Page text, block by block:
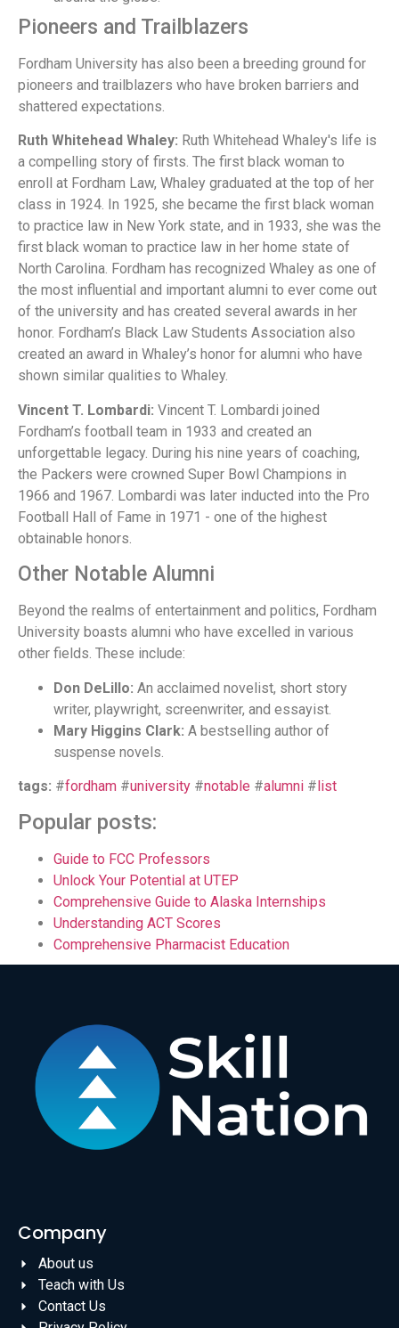
Pioneers and Trailblazers
Fordham University has also been a breeding ground for
pioneers and trailblazers who have broken barriers and
shattered expectations.
Ruth Whitehead Whaley: Ruth Whitehead Whaley's life is
a compelling story of firsts. The first black woman to
enroll at Fordham Law, Whaley graduated at the top of her
class in 1924. In 1925, she became the first black woman
to practice law in New York state, and in 1933, she was the
first black woman to practice law in her home state of
North Carolina. Fordham has recognized Whaley as one of
the most influential and important alumni to ever come out
of the university and has created several awards in her
honor. Fordham’s Black Law Students Association also
created an award in Whaley’s honor for alumni who have
shown similar qualities to Whaley.
Vincent T. Lombardi: Vincent T. Lombardi joined
Fordham’s football team in 1933 and created an
unforgettable legacy. During his nine years of coaching,
the Packers were crowned Super Bowl Champions in
1966 and 1967. Lombardi was later inducted into the Pro
Football Hall of Fame in 1971 - one of the highest
obtainable honors.
Other Notable Alumni
Beyond the realms of entertainment and politics, Fordham
University boasts alumni who have excelled in various
other fields. These include:
Don DeLillo: An acclaimed novelist, short story
writer, playwright, screenwriter, and essayist.
Mary Higgins Clark: A bestselling author of
suspense novels.
tags: #fordham #university #notable #alumni #list
Popular posts:
Guide to FCC Professors
Unlock Your Potential at UTEP
Comprehensive Guide to Alaska Internships
Understanding ACT Scores
Comprehensive Pharmacist Education
Company
About us
Teach with Us
Contact Us